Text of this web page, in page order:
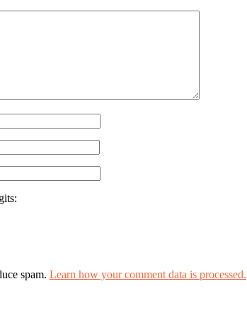
spam. Learn how your comment data is processed.